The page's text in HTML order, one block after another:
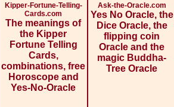
Kipper-Fortune-Telling-
Cards.com
The meanings of
the Kipper
Fortune Telling
Cards,
combinations, free
Horoscope and
Yes-No-Oracle
Ask-the-Oracle.com
Yes No Oracle, the
Dice Oracle, the
flipping coin
Oracle and the
magic Buddha-
Tree Oracle